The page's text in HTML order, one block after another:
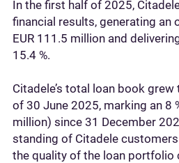
In the first half of 2025,
financial results, generating an
EUR 111.5 million and
15.4 %.
Citadele’s total loan book grew
of 30 June 2025, marking an 8
million) since 31 December
standing of Citadele
the quality of the loan portfolio